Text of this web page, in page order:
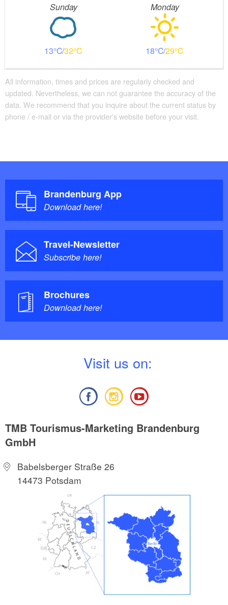
Sunday
13 32
Monday
18 29
All information, times and prices are regularly checked and
updated. Nevertheless, we can not guarantee the accuracy of the
data. We recommend that you inquire about the current status by
phone / e-mail or via the provider's website before your visit.
Brandenburg App
Download here!
Travel-Newsletter
Subscribe here!
Brochures
Download here!
Visit us on:
TMB Tourismus-Marketing Brandenburg
GmbH
Babelsberger Straße 26
14473 Potsdam